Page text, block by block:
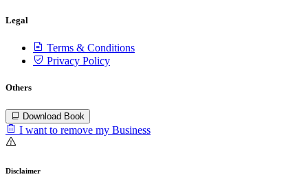
Legal
Terms & Conditions
Privacy Policy
Others
Download Book
I want to remove my Business
Disclaimer